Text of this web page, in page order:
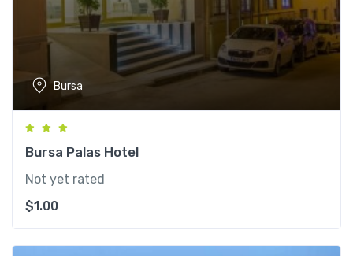
Bursa
Bursa Palas Hotel
Not yet rated
$1.00